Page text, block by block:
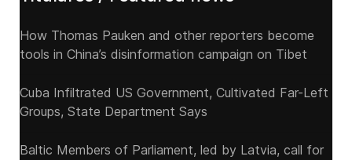
How Thomas Pauken and other reporters become
tools in China’s disinformation campaign on Tibet
Cuba Infiltrated US Government, Cultivated Far-Left
Groups, State Department Says
Baltic Members of Parliament, led by Latvia, call for